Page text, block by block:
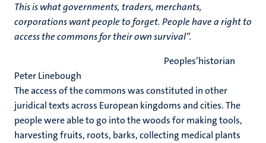
This is what governments, traders, merchants,
corporations want people to forget. People have a right to
access the commons for their own survival”.
Peoples’historian
Peter Linebough
The access of the commons was constituted in other
juridical texts across European kingdoms and cities. The
people were able to go into the woods for making tools,
harvesting fruits, roots, barks, collecting medical plants